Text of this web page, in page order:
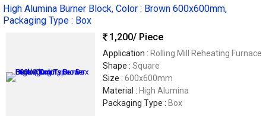
High Alumina Burner Block, Color : Brown 600x600mm,
Packaging Type : Box
1,200/ Piece
Application : Rolling Mill Reheating Furnace
Shape : Square
Size : 600x600mm
Material : High Alumina
Packaging Type : Box